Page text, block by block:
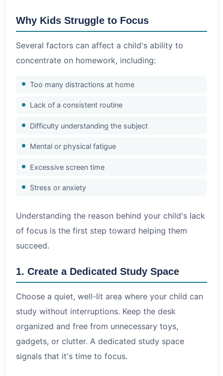
Why Kids Struggle to Focus
Several factors can affect a child's ability to
concentrate on homework, including:
Too many distractions at home
Lack of a consistent routine
Difficulty understanding the subject
Mental or physical fatigue
Excessive screen time
Stress or anxiety
Understanding the reason behind your child's lack
of focus is the first step toward helping them
succeed.
1. Create a Dedicated Study Space
Choose a quiet, well-lit area where your child can
study without interruptions. Keep the desk
organized and free from unnecessary toys,
gadgets, or clutter. A dedicated study space
signals that it's time to focus.